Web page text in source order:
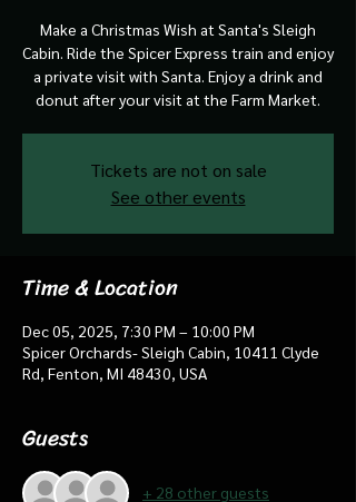
Make a Christmas Wish at Santa's Sleigh
Cabin. Ride the Spicer Express train and enjoy
a private visit with Santa. Enjoy a drink and
donut after your visit at the Farm Market.
Tickets are not on sale
See other events
Time & Location
Dec 05, 2025, 7:30 PM – 10:00 PM
Spicer Orchards- Sleigh Cabin, 10411 Clyde
Rd, Fenton, MI 48430, USA
Guests
+ 28 other guests